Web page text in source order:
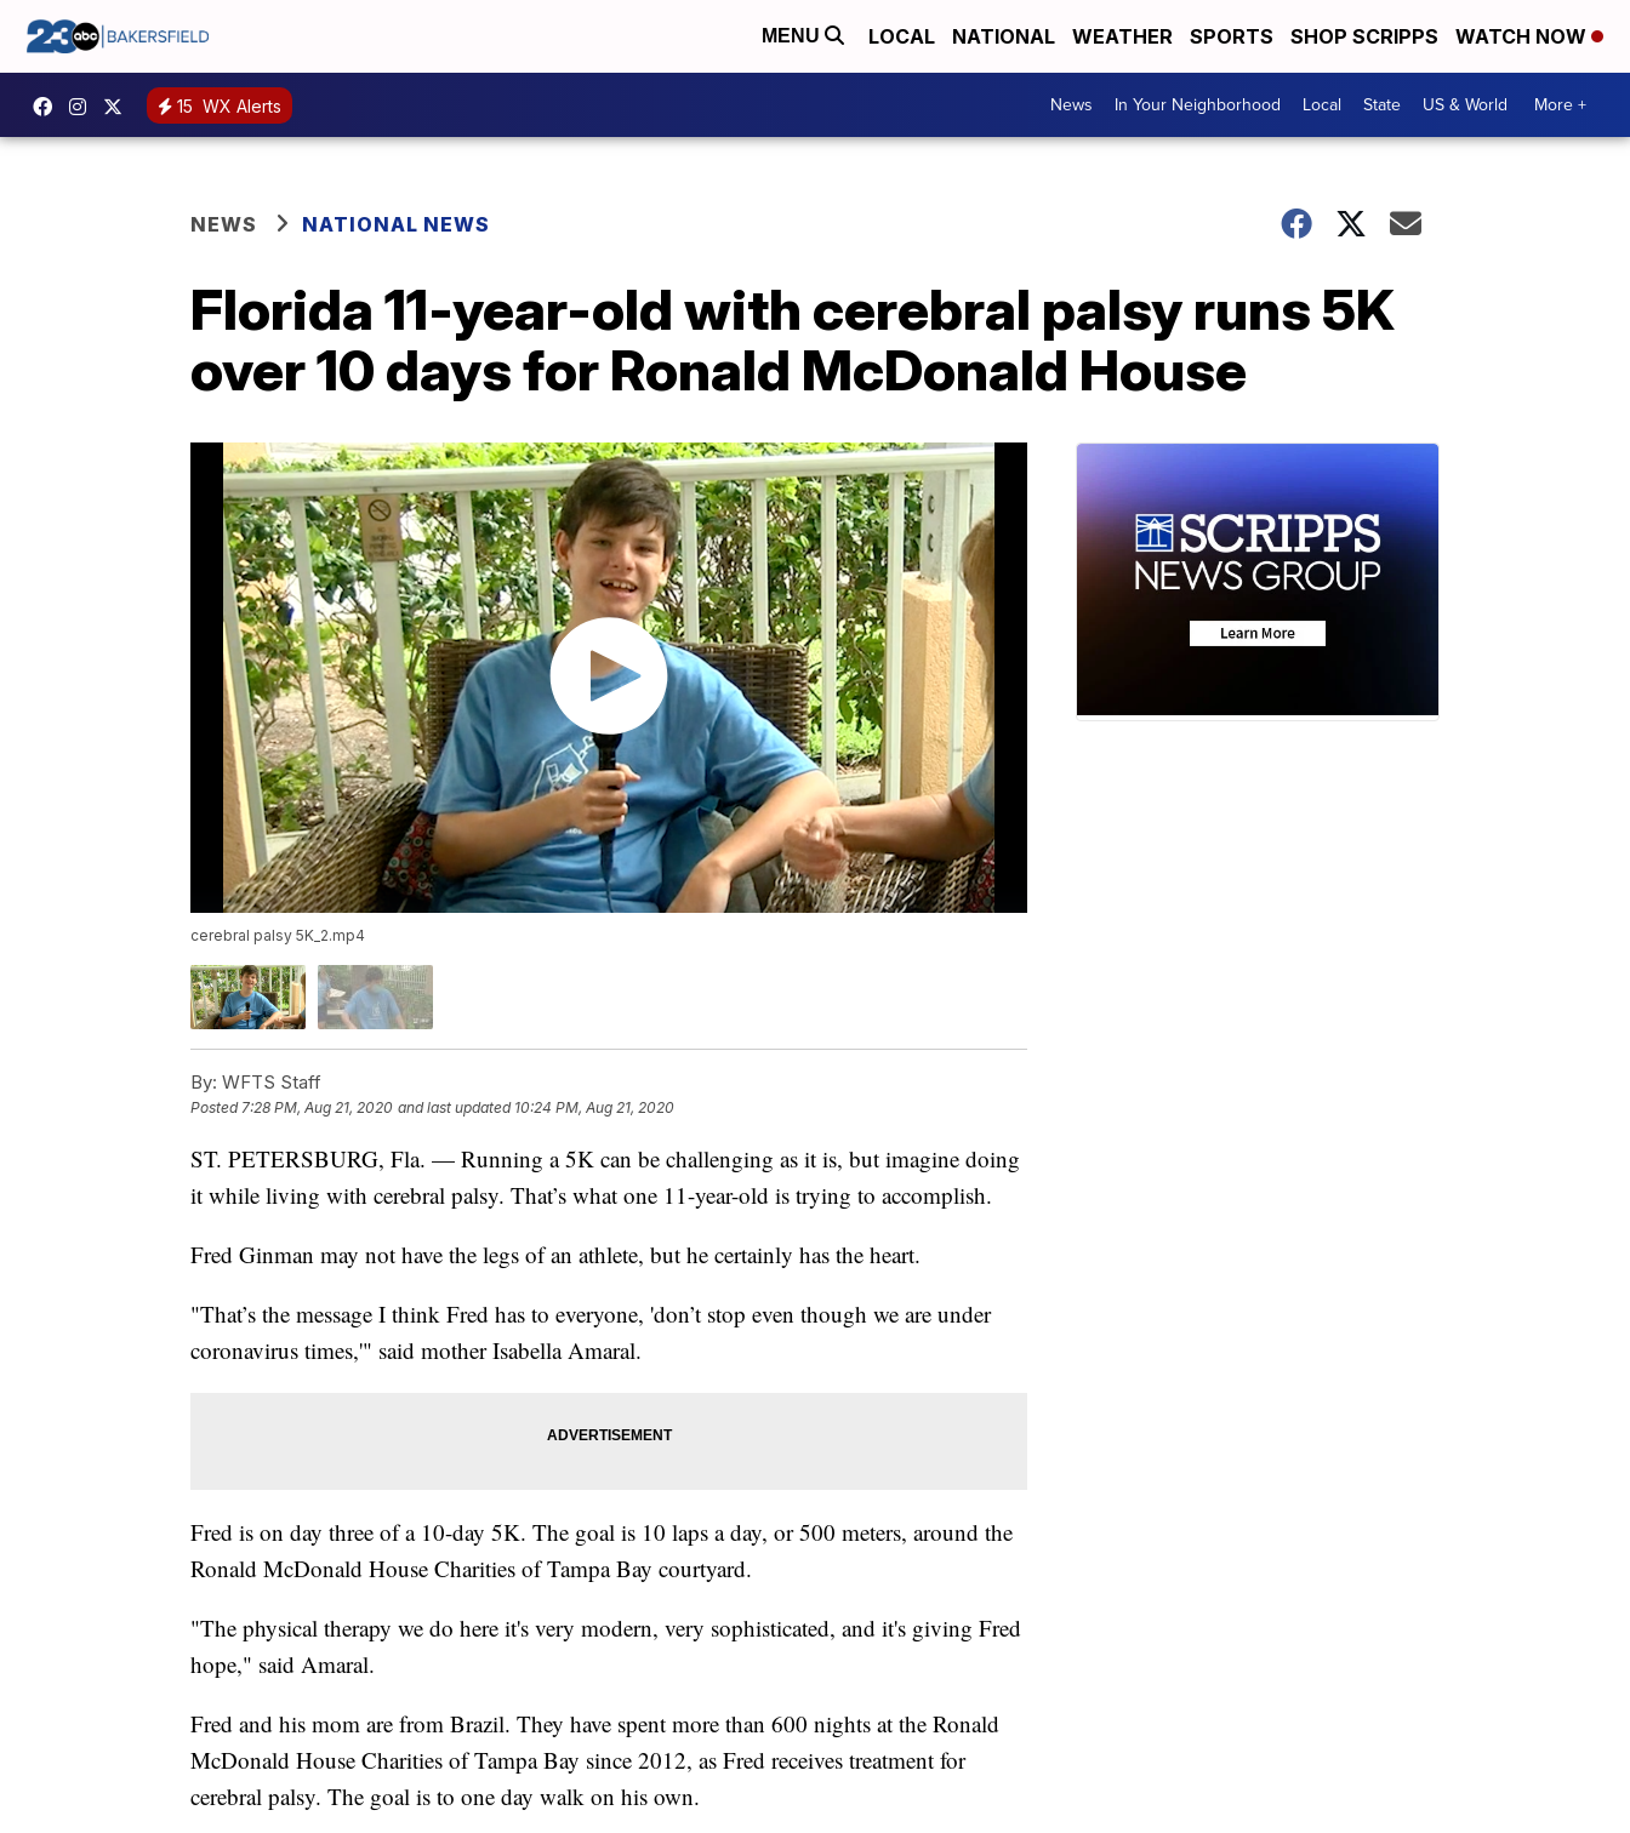
MENU LOCAL NATIONAL WEATHER SPORTS SHOP SCRIPPS WATCH NOW
15 WX Alerts News In Your Neighborhood Local State US & World More +
NEWS NATIONAL NEWS
Florida 11-year-old with cerebral palsy runs 5K
over 10 days for Ronald McDonald House
cerebral palsy 5K_2.mp4
By: WFTS Staff
Posted7:28 PM, Aug 21, 2020 and last updated 10:24 PM, Aug 21, 2020
ST. PETERSBURG, Fla. — Running a 5K can be challenging as it is, but imagine doing
it while living with cerebral palsy. That’s what one 11-year-old is trying to accomplish.
Fred Ginman may not have the legs of an athlete, but he certainly has the heart.
"That’s the message I think Fred has to everyone, 'don’t stop even though we are under
coronavirus times,'" said mother Isabella Amaral.
Fred is on day three of a 10-day 5K. The goal is 10 laps a day, or 500 meters, around the
Ronald McDonald House Charities of Tampa Bay courtyard.
"The physical therapy we do here it's very modern, very sophisticated, and it's giving Fred
hope," said Amaral.
Fred and his mom are from Brazil. They have spent more than 600 nights at the Ronald
McDonald House Charities of Tampa Bay since 2012, as Fred receives treatment for
cerebral palsy. The goal is to one day walk on his own.